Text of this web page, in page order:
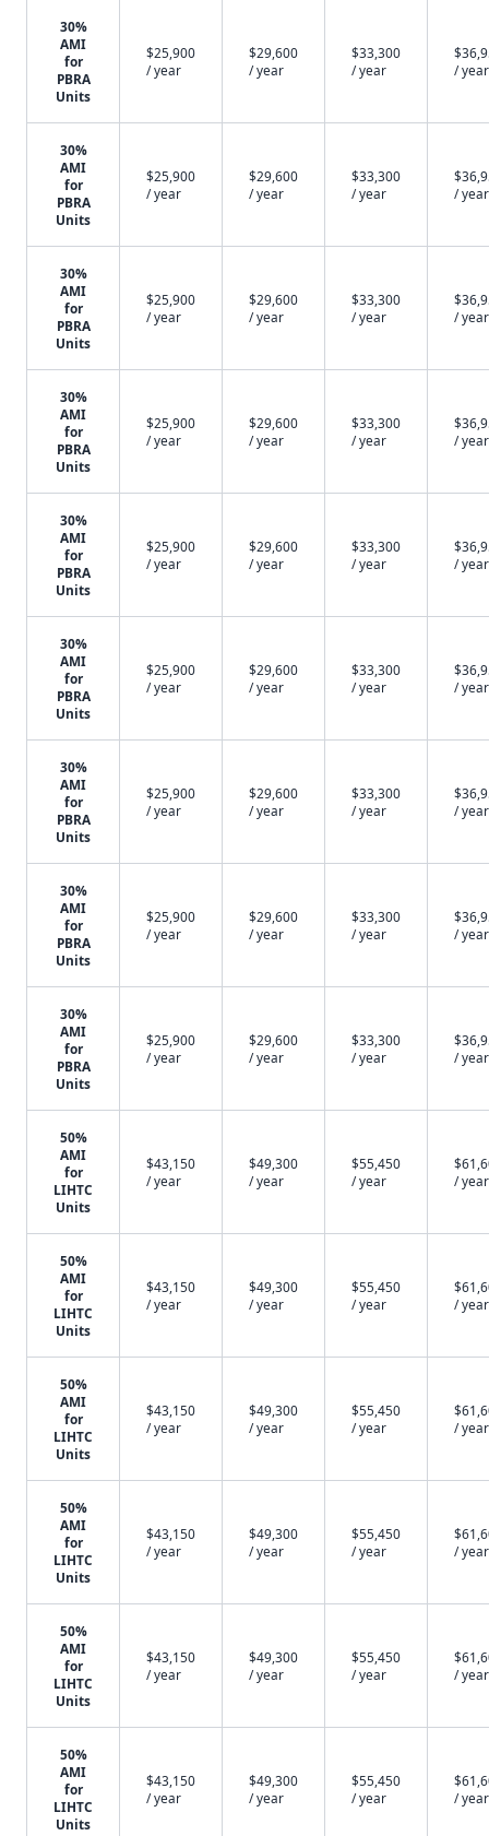
30%
AMI
for
PBRA
Units
$25,900
/ year
$29,600
/ year
$33,300
/ year
/ year
30%
AMI
for
PBRA
Units
$25,900
/ year
$29,600
/ year
$33,300
/ year
/ year
30%
AMI
for
PBRA
Units
$25,900
/ year
$29,600
/ year
$33,300
/ year
/ year
30%
AMI
for
PBRA
Units
$25,900
/ year
$29,600
/ year
$33,300
/ year
/ year
30%
AMI
for
PBRA
Units
$25,900
/ year
$29,600
/ year
$33,300
/ year
/ year
30%
AMI
for
PBRA
Units
$25,900
/ year
$29,600
/ year
$33,300
/ year
/ year
30%
AMI
for
PBRA
Units
$25,900
/ year
$29,600
/ year
$33,300
/ year
/ year
30%
AMI
for
PBRA
Units
$25,900
/ year
$29,600
/ year
$33,300
/ year
/ year
30%
AMI
for
PBRA
Units
$25,900
/ year
$29,600
/ year
$33,300
/ year
/ year
50%
AMI
for
LIHTC
Units
$43,150
/ year
$49,300
/ year
$55,450
/ year
/ year
50%
AMI
for
LIHTC
Units
$43,150
/ year
$49,300
/ year
$55,450
/ year
/ year
50%
AMI
for
LIHTC
Units
$43,150
/ year
$49,300
/ year
$55,450
/ year
/ year
50%
AMI
for
LIHTC
Units
$43,150
/ year
$49,300
/ year
$55,450
/ year
/ year
50%
AMI
for
LIHTC
Units
$43,150
/ year
$49,300
/ year
$55,450
/ year
/ year
50%
AMI
for
LIHTC
Units
$43,150
/ year
$49,300
/ year
$55,450
/ year
/ year